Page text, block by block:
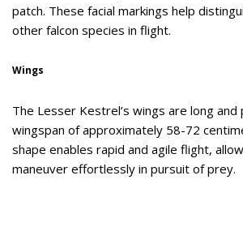
patch. These facial markings help
other falcon species in flight.
Wings
The Lesser Kestrel’s wings are long
wingspan of approximately 58-72
shape enables rapid and agile flight,
maneuver effortlessly in pursuit of prey.